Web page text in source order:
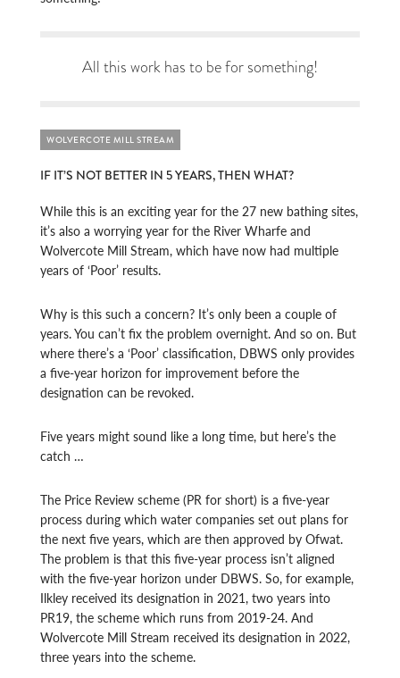
All this work has to be for something!
WOLVERCOTE MILL STREAM
IF IT’S NOT BETTER IN 5 YEARS, THEN WHAT?
While this is an exciting year for the 27 new bathing sites,
it’s also a worrying year for the River Wharfe and
Wolvercote Mill Stream, which have now had multiple
years of ‘Poor’ results.
Why is this such a concern? It’s only been a couple of
years. You can’t fix the problem overnight. And so on. But
where there’s a ‘Poor’ classification, DBWS only provides
a five-year horizon for improvement before the
designation can be revoked.
Five years might sound like a long time, but here’s the
catch …
The Price Review scheme (PR for short) is a five-year
process during which water companies set out plans for
the next five years, which are then approved by Ofwat.
The problem is that this five-year process isn’t aligned
with the five-year horizon under DBWS. So, for example,
Ilkley received its designation in 2021, two years into
PR19, the scheme which runs from 2019-24. And
Wolvercote Mill Stream received its designation in 2022,
three years into the scheme.